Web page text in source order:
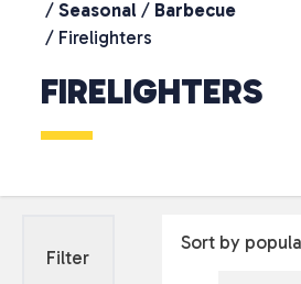
/ Seasonal / Barbecue
/ Firelighters
FIRELIGHTERS
Filter